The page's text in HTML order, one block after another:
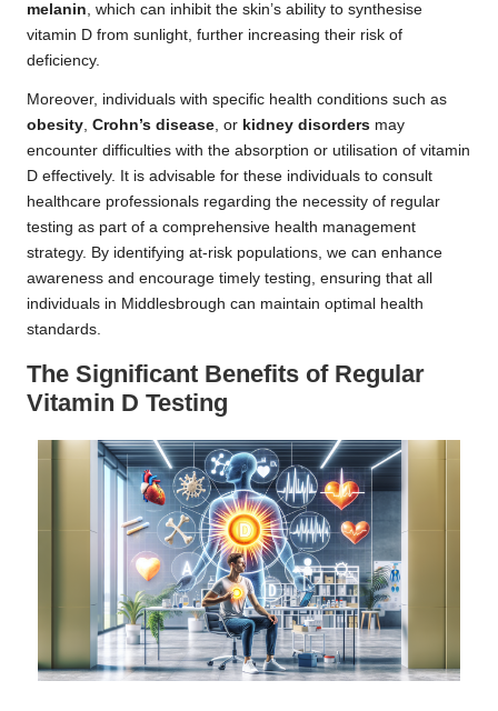
melanin, which can inhibit the skin’s ability to synthesise
vitamin D from sunlight, further increasing their risk of
deficiency.
Moreover, individuals with specific health conditions such as
obesity, Crohn’s disease, or kidney disorders may
encounter difficulties with the absorption or utilisation of vitamin
D effectively. It is advisable for these individuals to consult
healthcare professionals regarding the necessity of regular
testing as part of a comprehensive health management
strategy. By identifying at-risk populations, we can enhance
awareness and encourage timely testing, ensuring that all
individuals in Middlesbrough can maintain optimal health
standards.
The Significant Benefits of Regular
Vitamin D Testing